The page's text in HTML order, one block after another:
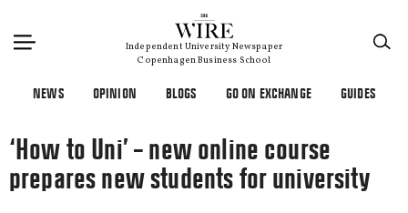
Independent University Newspaper
Copenhagen Business School
NEWS OPINION BLOGS GO ON EXCHANGE GUIDES
‘How to Uni’ – new online course
prepares new students for university
×